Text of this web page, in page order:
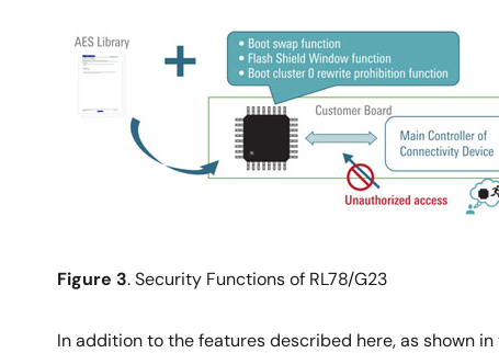
Image
Figure 3. Security Functions of RL78/G23
In addition to the features described here, as shown